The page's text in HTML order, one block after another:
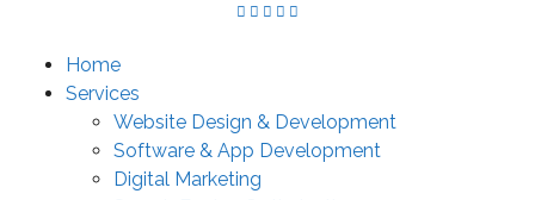
contentHome
Services
Website Design & Development
Software & App Development
Digital Marketing